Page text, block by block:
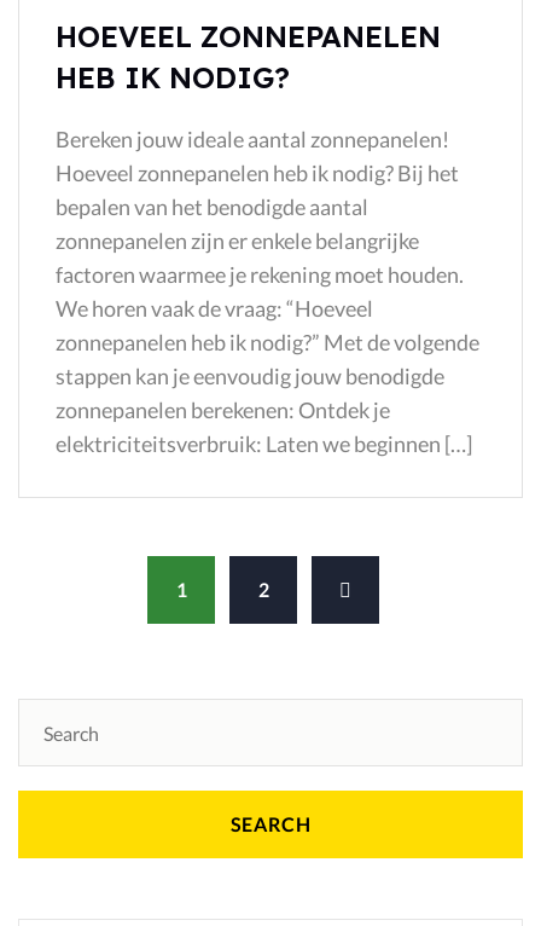
HOEVEEL ZONNEPANELEN
HEB IK NODIG?
Bereken jouw ideale aantal zonnepanelen!​
Hoeveel zonnepanelen heb ik nodig? Bij het
bepalen van het benodigde aantal
zonnepanelen zijn er enkele belangrijke
factoren waarmee je rekening moet houden.
We horen vaak de vraag: “Hoeveel
zonnepanelen heb ik nodig?” Met de volgende
stappen kan je eenvoudig jouw benodigde
zonnepanelen berekenen: Ontdek je
elektriciteitsverbruik: Laten we beginnen […]
1 2
SEARCH